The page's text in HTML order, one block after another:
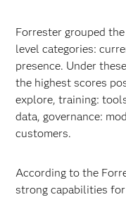
Forrester grouped
level categories:
presence. Under
the highest scores
explore, training:
data, governance:
customers.
According to the
strong capabilities